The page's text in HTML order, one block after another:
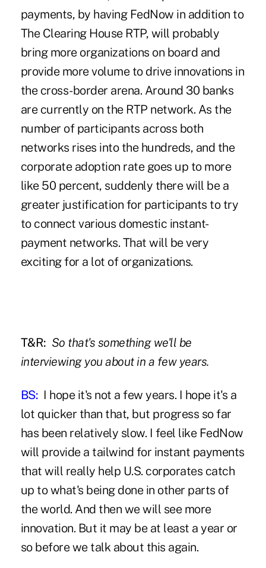
payments, by having FedNow in addition to
The Clearing House RTP, will probably
bring more organizations on board and
provide more volume to drive innovations in
the cross-border arena. Around 30 banks
are currently on the RTP network. As the
number of participants across both
networks rises into the hundreds, and the
corporate adoption rate goes up to more
like 50 percent, suddenly there will be a
greater justification for participants to try
to connect various domestic instant-
payment networks. That will be very
exciting for a lot of organizations.
T&R: So that's something we'll be
interviewing you about in a few years.
BS: I hope it's not a few years. I hope it's a
lot quicker than that, but progress so far
has been relatively slow. I feel like FedNow
will provide a tailwind for instant payments
that will really help U.S. corporates catch
up to what's being done in other parts of
the world. And then we will see more
innovation. But it may be at least a year or
so before we talk about this again.